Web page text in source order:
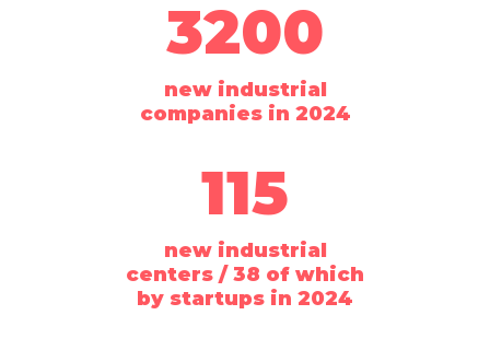
3200
new industrial
companies in 2024
115
new industrial
centers / 38 of which
by startups in 2024